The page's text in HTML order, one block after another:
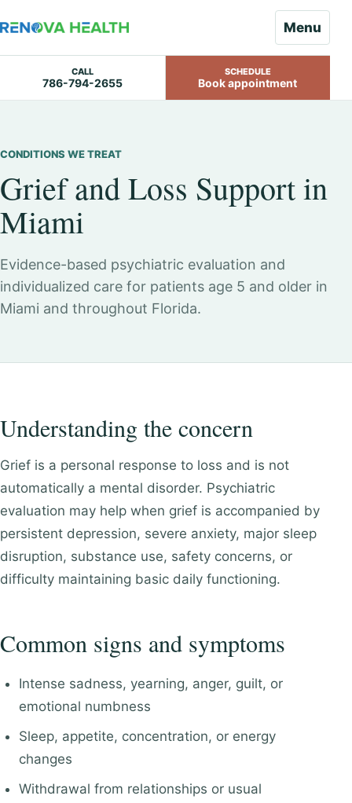
Menu
CALL
786-794-2655
SCHEDULE
Book appointment
content
CONDITIONS WE TREAT
Grief and Loss Support in
Miami
Evidence-based psychiatric evaluation and
individualized care for patients age 5 and older in
Miami and throughout Florida.
Understanding the concern
Grief is a personal response to loss and is not
automatically a mental disorder. Psychiatric
evaluation may help when grief is accompanied by
persistent depression, severe anxiety, major sleep
disruption, substance use, safety concerns, or
difficulty maintaining basic daily functioning.
Common signs and symptoms
Intense sadness, yearning, anger, guilt, or
emotional numbness
Sleep, appetite, concentration, or energy
changes
Withdrawal from relationships or usual